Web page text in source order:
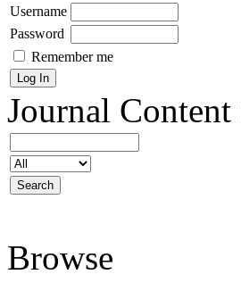
Username
Password
Remember me
Journal Content
Browse